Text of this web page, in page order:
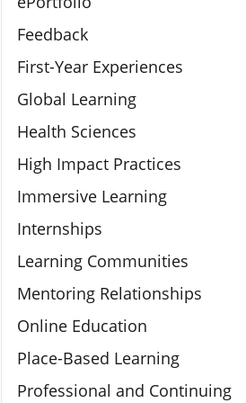
Feedback
First-Year Experiences
Global Learning
Health Sciences
High Impact Practices
Immersive Learning
Internships
Learning Communities
Mentoring Relationships
Online Education
Place-Based Learning
Professional and Continuing